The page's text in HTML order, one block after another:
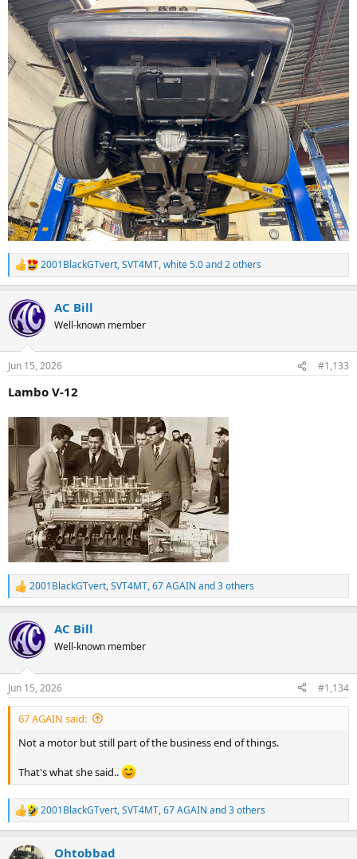
R
e
c
t
i
s
2001BlackGTvert,SVT4MT,white 5.0and 2 others
AC Bill
Well-known member
Jun 15, 2026 #1,133
Lambo V-12
R
e
c
t
i
s
:
2001BlackGTvert,SVT4MT,67 AGAIN and 3 others
AC Bill
Well-known member
Jun 15, 2026 #1,134
67 AGAIN said:
Not a motor but still part of the business end of things.
That's what she said..
R
e
c
2001BlackGTvert,SVT4MT,67 AGAIN and 3 others
Ohtobbad